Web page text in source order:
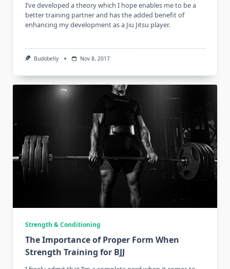
I’ve developed a theory which I hope enables me to be a
better training partner and has the added benefit of
enhancing my development as a Jiu Jitsu player.
Budobelly Nov 8, 2017
Strength & Conditioning
The Importance of Proper Form When
Strength Training for BJJ